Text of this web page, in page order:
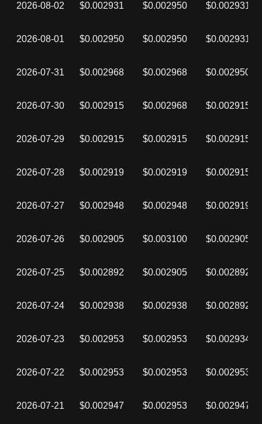
2026-08-02 $0.002931 $0.002950 $0.002931
2026-08-01 $0.002950 $0.002950 $0.002931
2026-07-31 $0.002968 $0.002968 $0.002950
2026-07-30 $0.002915 $0.002968 $0.002915
2026-07-29 $0.002915 $0.002915 $0.002915
2026-07-28 $0.002919 $0.002919 $0.002915
2026-07-27 $0.002948 $0.002948 $0.002919
2026-07-26 $0.002905 $0.003100 $0.002905
2026-07-25 $0.002892 $0.002905 $0.002892
2026-07-24 $0.002938 $0.002938 $0.002892
2026-07-23 $0.002953 $0.002953 $0.002934
2026-07-22 $0.002953 $0.002953 $0.002953
2026-07-21 $0.002947 $0.002953 $0.002947